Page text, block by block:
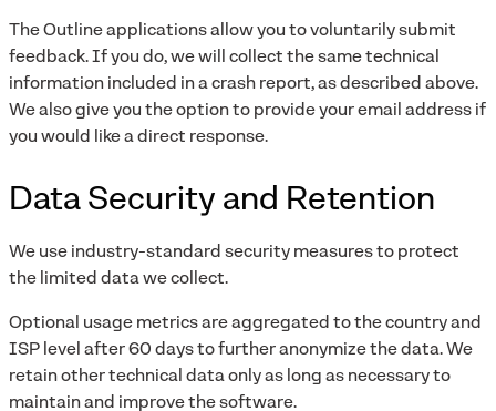
The Outline applications allow you to voluntarily submit
feedback. If you do, we will collect the same technical
information included in a crash report, as described above.
We also give you the option to provide your email address if
you would like a direct response.
Data Security and Retention
We use industry-standard security measures to protect
the limited data we collect.
Optional usage metrics are aggregated to the country and
ISP level after 60 days to further anonymize the data. We
retain other technical data only as long as necessary to
maintain and improve the software.